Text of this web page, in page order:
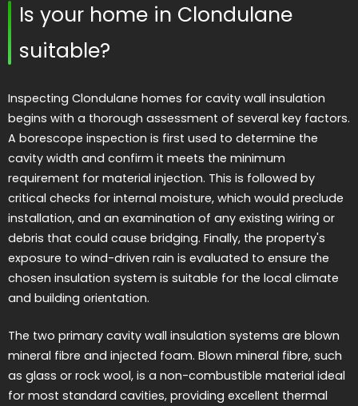
Is your home in Clondulane
suitable?
Inspecting Clondulane homes for cavity wall insulation
begins with a thorough assessment of several key factors.
A borescope inspection is first used to determine the
cavity width and confirm it meets the minimum
requirement for material injection. This is followed by
critical checks for internal moisture, which would preclude
installation, and an examination of any existing wiring or
debris that could cause bridging. Finally, the property's
exposure to wind-driven rain is evaluated to ensure the
chosen insulation system is suitable for the local climate
and building orientation.
The two primary cavity wall insulation systems are blown
mineral fibre and injected foam. Blown mineral fibre, such
as glass or rock wool, is a non-combustible material ideal
for most standard cavities, providing excellent thermal